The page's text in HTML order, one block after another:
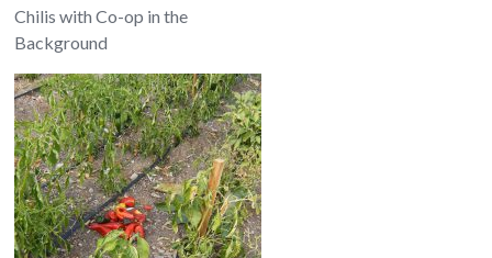
Chilis with Co-op in the
Background